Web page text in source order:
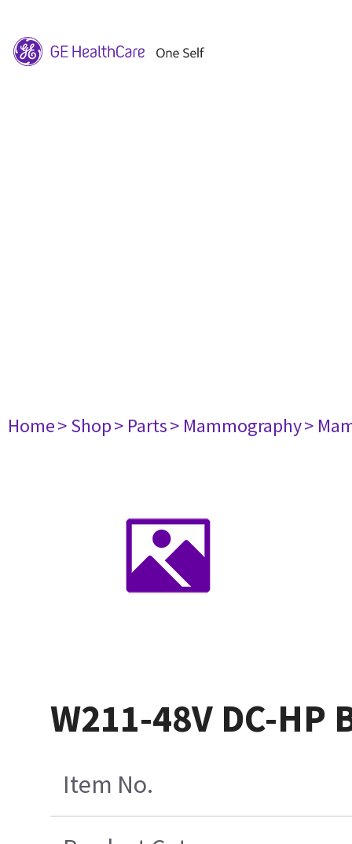
Home> Shop> Parts> Mammography>
W211-48V DC-HP
Item No.